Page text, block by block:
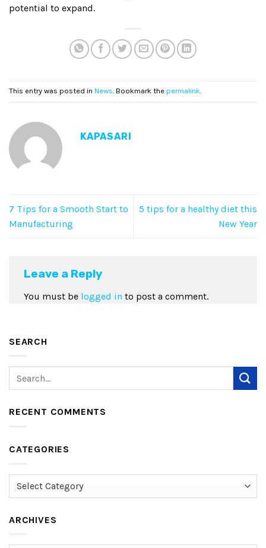
potential to expand.
This entry was posted in News. Bookmark the permalink.
KAPASARI
7 Tips for a Smooth Start to
Manufacturing
5 tips for a healthy diet this
New Year
Leave a Reply
You must be logged in to post a comment.
SEARCH
RECENT COMMENTS
CATEGORIES
Categories
ARCHIVES